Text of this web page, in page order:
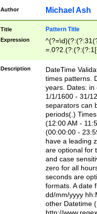
Author Michael Ash
Title Pattern Title
Expression
8]|1\d|0?[1-
Description
DateTime
times patterns.
years. Dates: in
1/1/1600 - 31/
separators can
periods(.)
(12:00 AM -
(00:00:00 -
have a leading
are optional for
and case
zero for all
seconds are
formats. A date
dd/mm/yyyy
other Datetime